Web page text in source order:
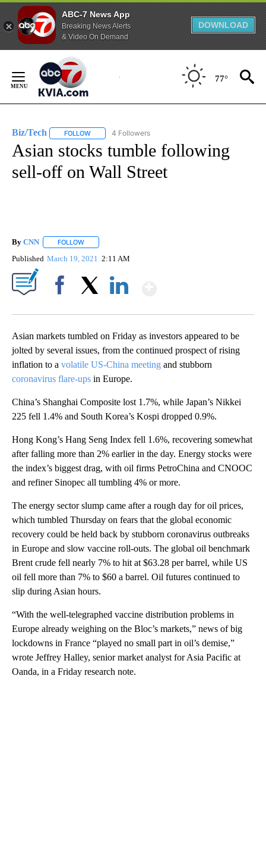
ABC-7 News App
Breaking News Alerts
& Video On Demand
DOWNLOAD
Content
77°
Biz/Tech FOLLOW FOLLOW "BIZ/TECH" TO RECEIVE NOTIFICATIONS
4 Followers
Asian stocks tumble following
sell-off on Wall Street
By CNN FOLLOW
Published March 19, 2021 2:11 AM
Asian markets tumbled on Friday as investors appeared to be
jolted by several issues, from the continued prospect of rising
inflation to a volatile US-China meeting and stubborn
coronavirus flare-ups in Europe.
China’s Shanghai Composite lost 1.7%, while Japan’s Nikkei
225 fell 1.4% and South Korea’s Kospi dropped 0.9%.
Hong Kong’s Hang Seng Index fell 1.6%, recovering somewhat
after falling more than 2% earlier in the day. Energy stocks were
the index’s biggest drag, with oil firms PetroChina and CNOOC
and refiner Sinopec all tumbling 4% or more.
The energy sector slump came after a rough day for oil prices,
which tumbled Thursday on fears that the global economic
recovery could be held back by stubborn coronavirus outbreaks
in Europe and slow vaccine roll-outs. The global oil benchmark
Brent crude fell nearly 7% to hit at $63.28 per barrel, while US
oil fell more than 7% to $60 a barrel. Oil futures continued to
slip during Asian hours.
“With the well-telegraphed vaccine distribution problems in
Europe already weighing on the Bloc’s markets,” news of big
lockdowns in France “played no small part in oil’s demise,”
wrote Jeffrey Halley, senior market analyst for Asia Pacific at
Oanda, in a Friday research note.